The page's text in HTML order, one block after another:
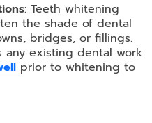
: Teeth whitening
the shade of dental
bridges, or fillings.
any existing dental work
prior to whitening to